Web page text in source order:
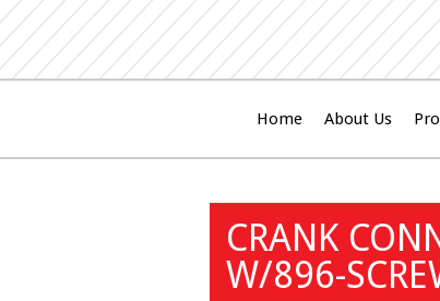
Home About Us
CRANK
W/896-